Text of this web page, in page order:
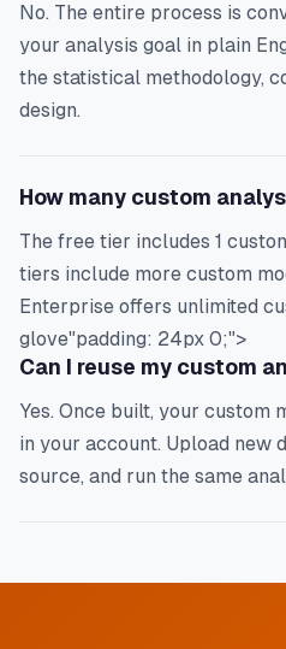
No. The entire process is
your analysis goal in plain
the statistical methodology,
design.
How many custom
The free tier includes 1
tiers include more custom
Enterprise offers unlimited
glove"padding: 24px 0;">
Can I reuse my custom
Yes. Once built, your custom
in your account. Upload new
source, and run the same